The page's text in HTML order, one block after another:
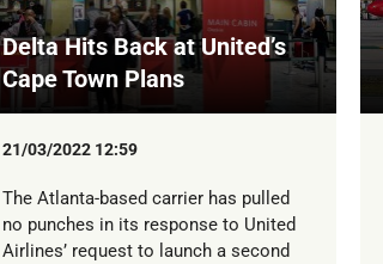
Delta Hits Back at United’s
Cape Town Plans
21/03/2022 12:59
The Atlanta-based carrier has pulled
no punches in its response to United
Airlines’ request to launch a second